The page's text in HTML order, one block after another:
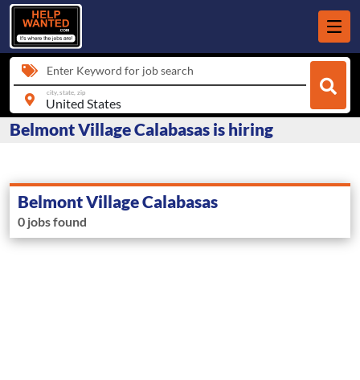
Enter Keyword for job search
city, state, zip
Belmont Village Calabasas is hiring
Belmont Village Calabasas
0 jobs found